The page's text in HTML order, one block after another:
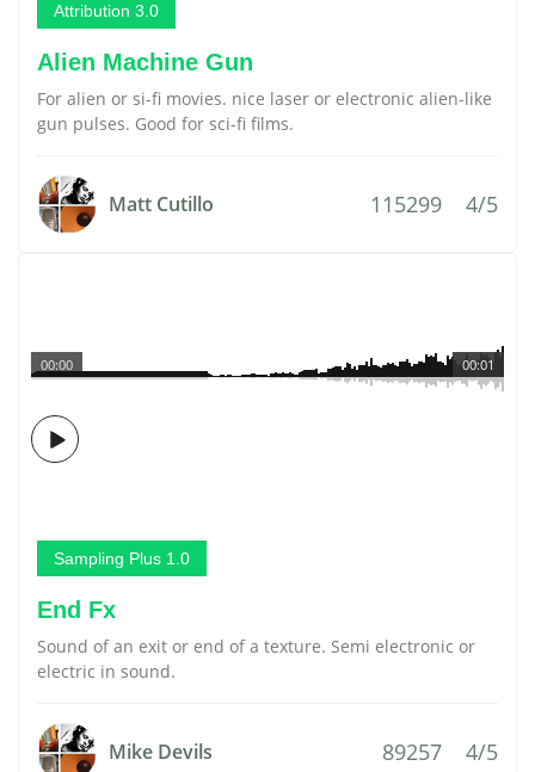
Attribution 3.0
Alien Machine Gun
For alien or si-fi movies. nice laser or electronic alien-like
gun pulses. Good for sci-fi films.
Matt Cutillo 115299 4/5
00:01
00:00
Sampling Plus 1.0
End Fx
Sound of an exit or end of a texture. Semi electronic or
electric in sound.
Mike Devils 89257 4/5